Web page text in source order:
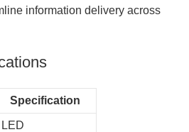
information delivery across
Specification
LED